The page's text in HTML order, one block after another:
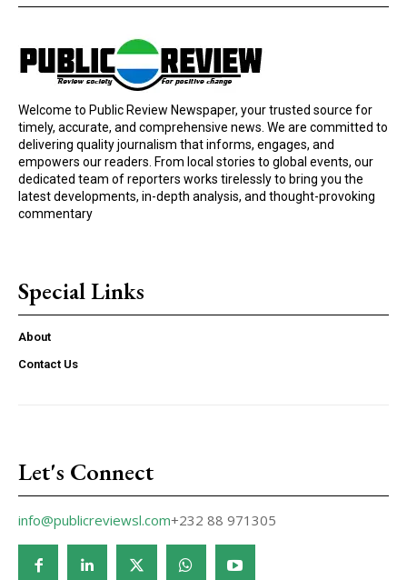
Welcome to Public Review Newspaper, your trusted source for
timely, accurate, and comprehensive news. We are committed to
delivering quality journalism that informs, engages, and
empowers our readers. From local stories to global events, our
dedicated team of reporters works tirelessly to bring you the
latest developments, in-depth analysis, and thought-provoking
commentary
Special Links
About
Contact Us
Let's Connect
info@publicreviewsl.com+232 88 971305